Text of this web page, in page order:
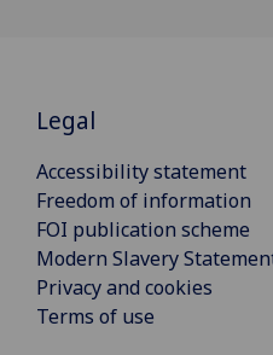
Legal
Accessibility statement
Freedom of information
FOI publication scheme
Modern Slavery
Privacy and cookies
Terms of use